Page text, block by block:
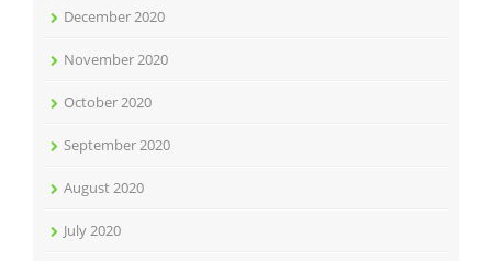
December 2020
November 2020
October 2020
September 2020
August 2020
July 2020